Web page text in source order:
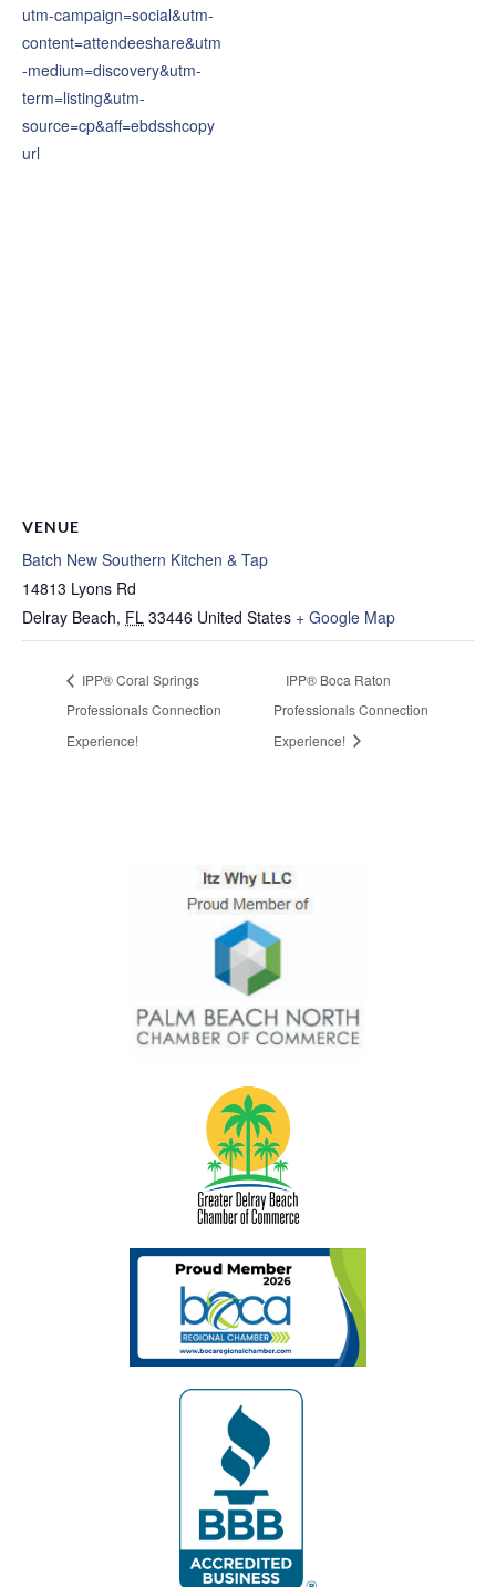
utm-campaign=social&utm-
content=attendeeshare&utm
-medium=discovery&utm-
term=listing&utm-
source=cp&aff=ebdsshcopy
url
VENUE
Batch New Southern Kitchen & Tap
14813 Lyons Rd
Delray Beach, FL 33446 United States + Google Map
IPP® Coral Springs
Professionals Connection
Experience!
IPP® Boca Raton
Professionals Connection
Experience!